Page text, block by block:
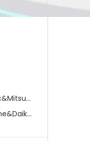
Replace for Panasonic&Mitsubishi&HITACHI&SAMSUNG&LG&TCL
Replace for York&Trane&Daikin&MCQuay&Galane&Chunlan